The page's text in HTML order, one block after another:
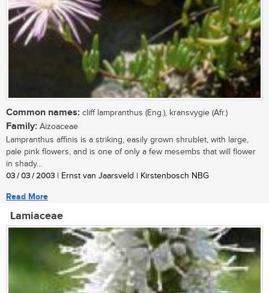
Common names: cliff lampranthus (Eng.), kransvygie (Afr.)
Family: Aizoaceae
Lampranthus affinis is a striking, easily grown shrublet, with large,
pale pink flowers, and is one of only a few mesembs that will flower
in shady...
03 / 03 / 2003 | Ernst van Jaarsveld | Kirstenbosch NBG
Read More
Lamiaceae